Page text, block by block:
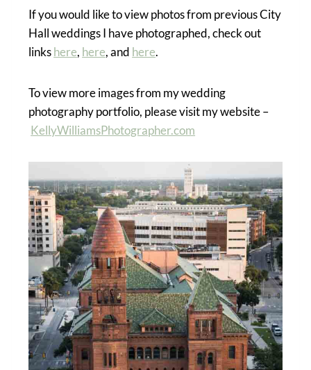
If you would like to view photos from previous City
Hall weddings I have photographed, check out
linkshere, here, and here.
To view more images from my wedding
photography portfolio, please visit my website –
KellyWilliamsPhotographer.com